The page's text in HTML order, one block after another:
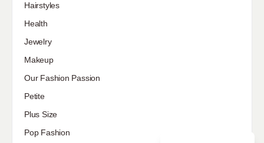
Hairstyles
Health
Jewelry
Makeup
Our Fashion Passion
Petite
Plus Size
Pop Fashion